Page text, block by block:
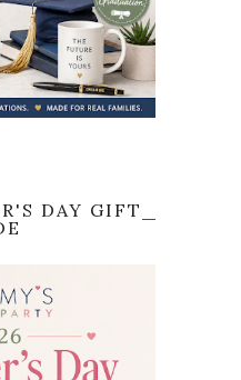
DAY GIFT